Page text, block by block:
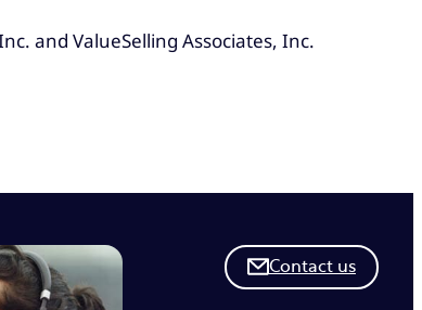
and ValueSelling Associates, Inc.
Contact us